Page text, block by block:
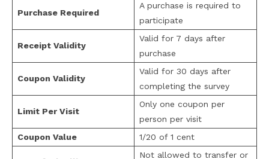
Purchase Required
A purchase is required to
participate
Receipt Validity
Valid for 7 days after
purchase
Coupon Validity
Valid for 30 days after
completing the survey
Limit Per Visit
Only one coupon per
person per visit
Coupon Value
1/20 of 1 cent
Not allowed to transfer or